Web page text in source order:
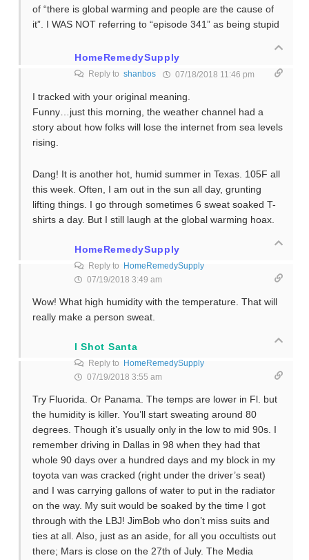
of “there is global warming and people are the cause of
it”. I WAS NOT referring to “episode 341” as being stupid
HomeRemedySupply
Reply to shanbos 07/18/2018 11:46 pm
I tracked with your original meaning.
Funny…just this morning, the weather channel had a
story about how folks will lose the internet from sea levels
rising.
Dang! It is another hot, humid summer in Texas. 105F all
this week. Often, I am out in the sun all day, grunting
lifting things. I go through sometimes 6 sweat soaked T-
shirts a day. But I still laugh at the global warming hoax.
HomeRemedySupply
Reply to
HomeRemedySupply
07/19/2018 3:49 am
Wow! What high humidity with the temperature. That will
really make a person sweat.
I Shot Santa
Reply to
HomeRemedySupply
07/19/2018 3:55 am
Try Fluorida. Or Panama. The temps are lower in Fl. but
the humidity is killer. You’ll start sweating around 80
degrees. Though it’s usually only in the low to mid 90s. I
remember driving in Dallas in 98 when they had that
whole 90 days over a hundred days and my block in my
toyota van was cracked (right under the driver’s seat)
and I was carrying gallons of water to put in the radiator
on the way. My suit would be soaked by the time I got
through with the LBJ! JimBob who don’t miss suits and
ties at all. Also, just as an aside, for all you occultists out
there; Mars is close on the 27th of July. The Media